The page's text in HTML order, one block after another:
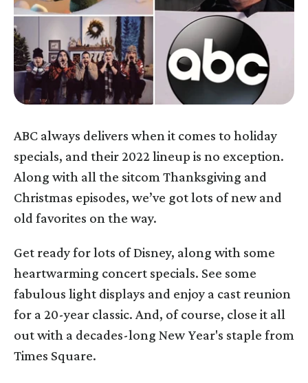
ABC always delivers when it comes to holiday
specials, and their 2022 lineup is no exception.
Along with all the sitcom Thanksgiving and
Christmas episodes, we’ve got lots of new and
old favorites on the way.
Get ready for lots of Disney, along with some
heartwarming concert specials. See some
fabulous light displays and enjoy a cast reunion
for a 20-year classic. And, of course, close it all
out with a decades-long New Year's staple from
Times Square.